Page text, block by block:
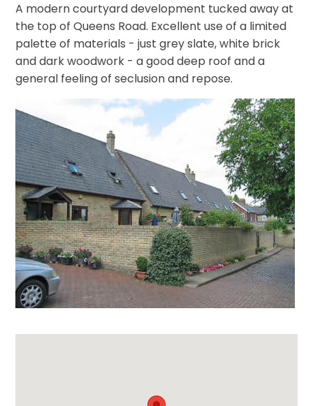
A modern courtyard development tucked away at
the top of Queens Road. Excellent use of a limited
palette of materials - just grey slate, white brick
and dark woodwork - a good deep roof and a
general feeling of seclusion and repose.